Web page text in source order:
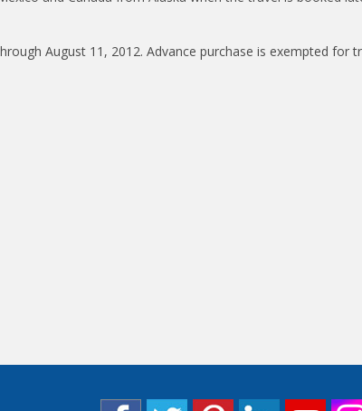
August 11, 2012. Advance purchase is exempted for